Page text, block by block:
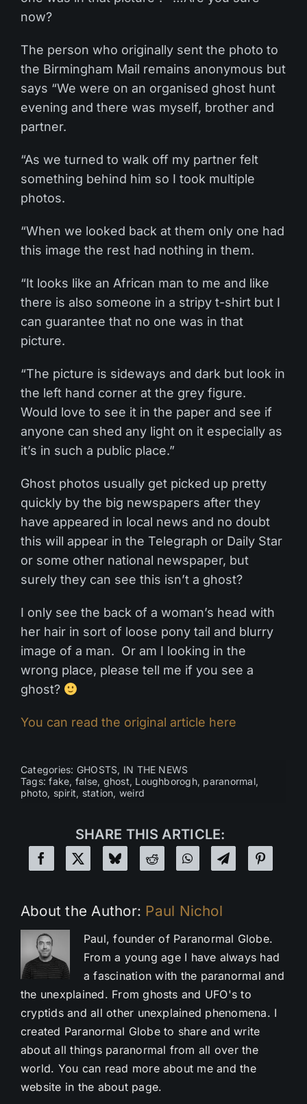
now?
The person who originally sent the photo to
the Birmingham Mail remains anonymous but
says “We were on an organised ghost hunt
evening and there was myself, brother and
partner.
“As we turned to walk off my partner felt
something behind him so I took multiple
photos.
“When we looked back at them only one had
this image the rest had nothing in them.
“It looks like an African man to me and like
there is also someone in a stripy t-shirt but I
can guarantee that no one was in that
picture.
“The picture is sideways and dark but look in
the left hand corner at the grey figure.
Would love to see it in the paper and see if
anyone can shed any light on it especially as
it’s in such a public place.”
Ghost photos usually get picked up pretty
quickly by the big newspapers after they
have appeared in local news and no doubt
this will appear in the Telegraph or Daily Star
or some other national newspaper, but
surely they can see this isn’t a ghost?
I only see the back of a woman’s head with
her hair in sort of loose pony tail and blurry
image of a man. Or am I looking in the
wrong place, please tell me if you see a
ghost?
You can read the original article here
Categories: GHOSTS, IN THE NEWS
Tags:fake, false, ghost, Loughborogh, paranormal,
photo, spirit, station, weird
SHARE THIS ARTICLE:
About the Author: Paul Nichol
Paul, founder of Paranormal Globe.
From a young age I have always had
a fascination with the paranormal and
the unexplained. From ghosts and UFO's to
cryptids and all other unexplained phenomena. I
created Paranormal Globe to share and write
about all things paranormal from all over the
world. You can read more about me and the
website in the about page.